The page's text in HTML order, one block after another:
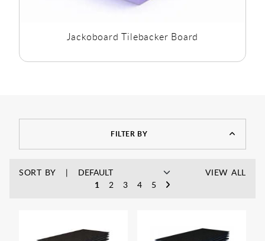
Jackoboard Tilebacker Board
FILTER BY
SORT BY
1
2 3 4 5
VIEW ALL